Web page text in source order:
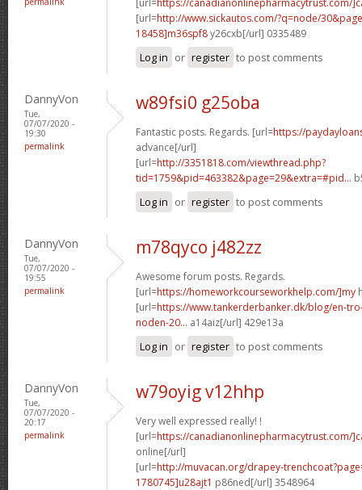
[url=http://www.sickautos.com/?q=node/
18458]m36spf8y26cxb[/url] 0335489
Log in or register to post comments
DannyVon
Tue,
07/07/2020 -
19:30
permalink
w89fsi0 g25oba
Fantastic posts. Regards. [url=https://
advance[/url]
[url=http://3351818.com/viewthread.php?
tid=1759&pid=463382&page=29&extra=#pid...
Log in or register to post comments
DannyVon
Tue,
07/07/2020 -
19:55
permalink
m78qyco j482zz
Awesome forum posts. Regards.
[url=https://homeworkcourseworkhelp.com/]my
[url=https://www.tankerderbanker.dk/blog/en-
noden-20... a14aiz[/url] 429e13a
Log in or register to post comments
DannyVon
Tue,
07/07/2020 -
20:17
permalink
w79oyig v12hhp
Very well expressed really! !
[url=https://canadianonlinepharmacytrust.com/
online[/url]
[url=http://muvacan.org/drapey-
1780745]u28ajt1 p86ned[/url] 3548964